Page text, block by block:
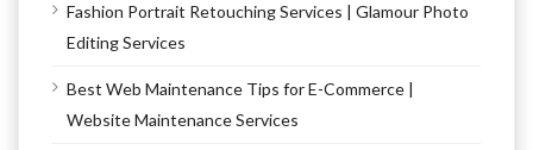
Fashion Portrait Retouching Services | Glamour Photo
Editing Services
Best Web Maintenance Tips for E-Commerce |
Website Maintenance Services